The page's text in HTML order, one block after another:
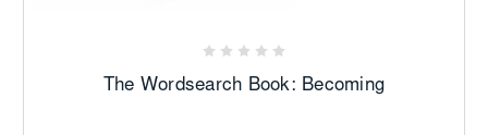
The Wordsearch Book: Becoming